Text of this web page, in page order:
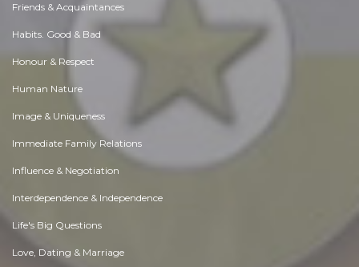
Friends & Acquaintances
Habits. Good & Bad
Honour & Respect
Human Nature
Image & Uniqueness
Immediate Family Relations
Influence & Negotiation
Interdependence & Independence
Life's Big Questions
Love, Dating & Marriage